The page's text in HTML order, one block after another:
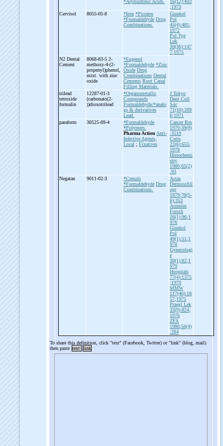
*Arylsulfonic Acids.
16(12):403
;1973
Cervisol
8055-05-8 *Iron *Picrates
*Formaldehyde Drug
Combinations.
Ginekol
Pol
45(4):481;
1972
Pol Tyg
Lek
30(36):147
7;1975
N2 Dental
Cement
8068-83-5 2-
methoxy-4-(2-
propenyl)phenol,
mixt. with zinc
oxide
*Eugenol
*Formaldehyde *Zinc
Oxide Drug
Combinations Dental
Cements Root Canal
Filling Materials.
trilead
tetroxide
formalin
12287-01-3
(carbonato(2-
))dioxotrilead
*Organometallic
Compounds
Formaldehyde/*analo
gs & derivatives
Lead.
J Tokyo
Dent Coll
Soc
71(10):209
6;1971
paraform
30525-89-4
*Formaldehyde
*Polymers.
Pharma Action Anti-
Infective Agents,
Local ; Fixatives
Cancer Res
1979;39(9)
:3519
Cutis
22(6):655;
1978
Histochemi
stry
1980;65(2)
:93
Negatan
9011-02-3
*Cresols
*Formaldehyde Drug
Combinations.
Actas
Dermosifili
ogr
1979;70(5-
6):353
Arzneim
Forsch
26(1):96;1
976
Ginekol
Pol
49(1):51;1
978
Gynecologi
e
30(1):82;1
979
Hospitals
77(4):1375
;1970
MMW
117(46):18
57;1975
Przegl Lek
33(9):824;
1976
ZFA
1980;56(4)
:284
To share this definition, click "text" (Facebook, Twitter) or "link" (blog, mail)
then paste text link